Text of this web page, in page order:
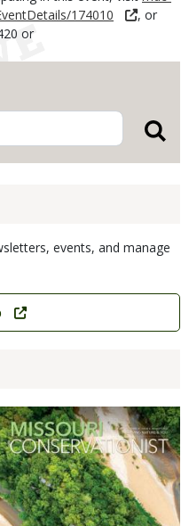
events, and manage
Magazine
Cover
174010
, or
or